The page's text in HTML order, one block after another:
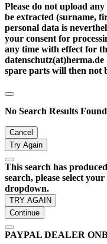
Please do not upload
be extracted (surname,
personal data is
your consent for
any time with effect for
spare parts will then not
No Search Results Found
Cancel
Try Again
This search has
search, please select
dropdown.
TRY AGAIN
Continue
PAYPAL DEALER